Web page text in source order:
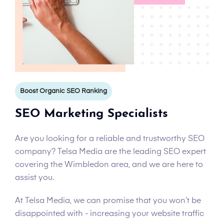
Boost Organic SEO Ranking
SEO Marketing Specialists
Are you looking for a reliable and trustworthy SEO
company? Telsa Media are the leading SEO expert
covering the Wimbledon area, and we are here to
assist you.
At Telsa Media, we can promise that you won’t be
disappointed with - increasing your website traffic